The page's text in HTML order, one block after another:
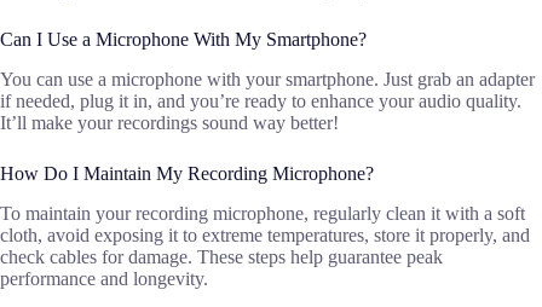
Can I Use a Microphone With My Smartphone?
You can use a microphone with your smartphone. Just grab an adapter
if needed, plug it in, and you’re ready to enhance your audio quality.
It’ll make your recordings sound way better!
How Do I Maintain My Recording Microphone?
To maintain your recording microphone, regularly clean it with a soft
cloth, avoid exposing it to extreme temperatures, store it properly, and
check cables for damage. These steps help guarantee peak
performance and longevity.